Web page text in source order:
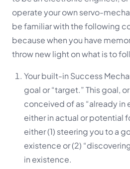
operate your own servo-
be familiar with the following
because when you have
throw new light on what is to
Your built-in Success
goal or “target.” This goal,
conceived of as“already
either in actual or potential
either (1) steering you to a
existence or (2)
in existence.